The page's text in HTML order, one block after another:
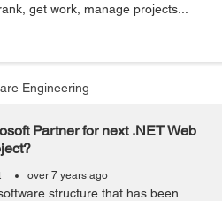
get work, manage projects...
Engineering
Partner for next .NET Web
over 7 years ago
structure that has been